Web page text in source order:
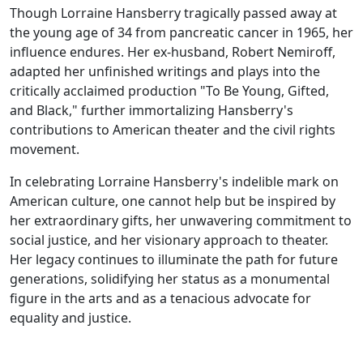
Though Lorraine Hansberry tragically passed away at
the young age of 34 from pancreatic cancer in 1965, her
influence endures. Her ex-husband, Robert Nemiroff,
adapted her unfinished writings and plays into the
critically acclaimed production "To Be Young, Gifted,
and Black," further immortalizing Hansberry's
contributions to American theater and the civil rights
movement.
In celebrating Lorraine Hansberry's indelible mark on
American culture, one cannot help but be inspired by
her extraordinary gifts, her unwavering commitment to
social justice, and her visionary approach to theater.
Her legacy continues to illuminate the path for future
generations, solidifying her status as a monumental
figure in the arts and as a tenacious advocate for
equality and justice.